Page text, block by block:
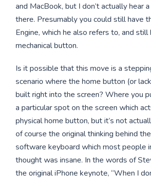
and MacBook, but I don’t actually hear
there. Presumably you could still have
Engine, which he also refers to, and still
mechanical button.
Is it possible that this move is a
scenario where the home button (or
built right into the screen? Where you
a particular spot on the screen which
physical home button, but it’s not
of course the original thinking behind the
software keyboard which most people
thought was insane. In the words of
the original iPhone keynote, “When I